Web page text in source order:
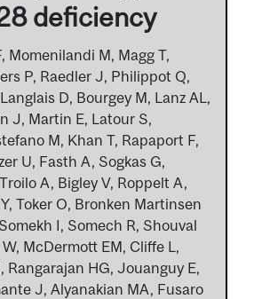
deficiency
Momenilandi M, Magg T,
P, Raedler J, Philippot Q,
D, Bourgey M, Lanz AL,
J, Martin E, Latour S,
M, Khan T, Rapaport F,
U, Fasth A, Sogkas G,
A, Bigley V, Roppelt A,
Toker O, Bronken Martinsen
I, Somech R, Shouval
McDermott EM, Cliffe L,
Rangarajan HG, Jouanguy E,
J, Alyanakian MA, Fusaro